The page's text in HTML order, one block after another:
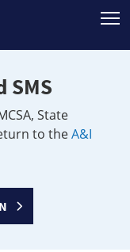
SMS
State
to theA&I